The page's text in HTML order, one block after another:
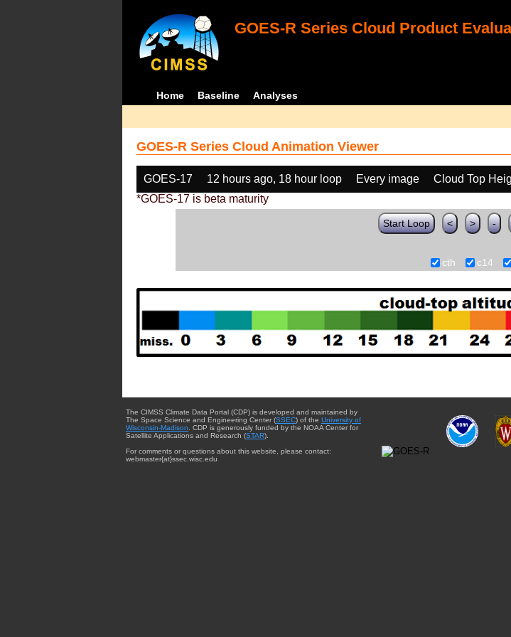
GOES-R Series Cloud Product
Home Baseline Analyses
GOES-R Series Cloud Animation Viewer
GOES-17 12 hours ago, 18 hour loop Every image Cloud Top
*GOES-17 is beta maturity
Start Loop < > -
cth c14
The CIMSS Climate Data Portal (CDP) is developed and maintained by
The Space Science and Engineering Center (SSEC) of the University of
Wisconsin-Madison . CDP is generously funded by the NOAA Center for
Satellite Applications and Research (STAR).
For comments or questions about this website, please contact:
webmaster{at}ssec.wisc.edu